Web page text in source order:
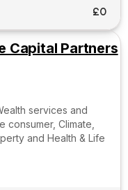
£0
Capital Partners
services and
consumer, Climate,
and Health & Life